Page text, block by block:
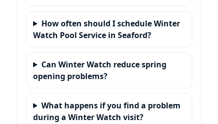
How often should I schedule Winter
Watch Pool Service in Seaford?
Can Winter Watch reduce spring
opening problems?
What happens if you find a problem
during a Winter Watch visit?